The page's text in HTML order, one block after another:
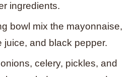
ingredients.
bowl mix the mayonnaise,
juice, and black pepper.
celery, pickles, and